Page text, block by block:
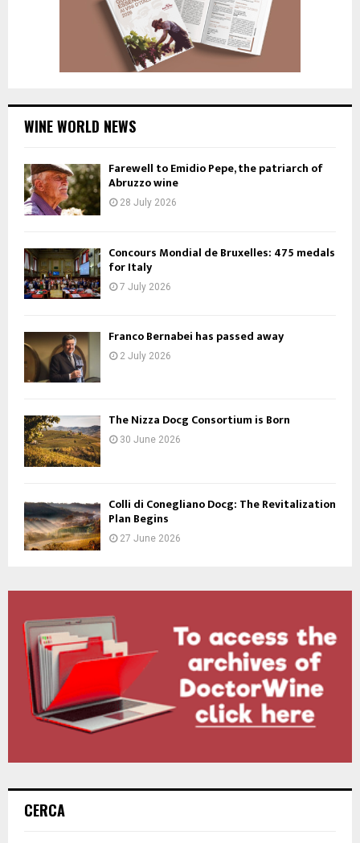
WINE WORLD NEWS
Farewell to Emidio Pepe, the patriarch of
Abruzzo wine
28 July 2026
Concours Mondial de Bruxelles: 475 medals
for Italy
7 July 2026
Franco Bernabei has passed away
2 July 2026
The Nizza Docg Consortium is Born
30 June 2026
Colli di Conegliano Docg: The Revitalization
Plan Begins
27 June 2026
CERCA